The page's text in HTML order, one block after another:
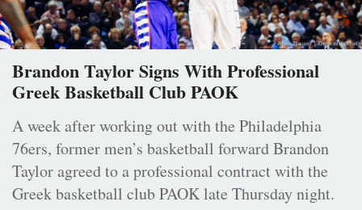
Brandon Taylor Signs With Professional
Greek Basketball Club PAOK
A week after working out with the Philadelphia
76ers, former men’s basketball forward Brandon
Taylor agreed to a professional contract with the
Greek basketball club PAOK late Thursday night.